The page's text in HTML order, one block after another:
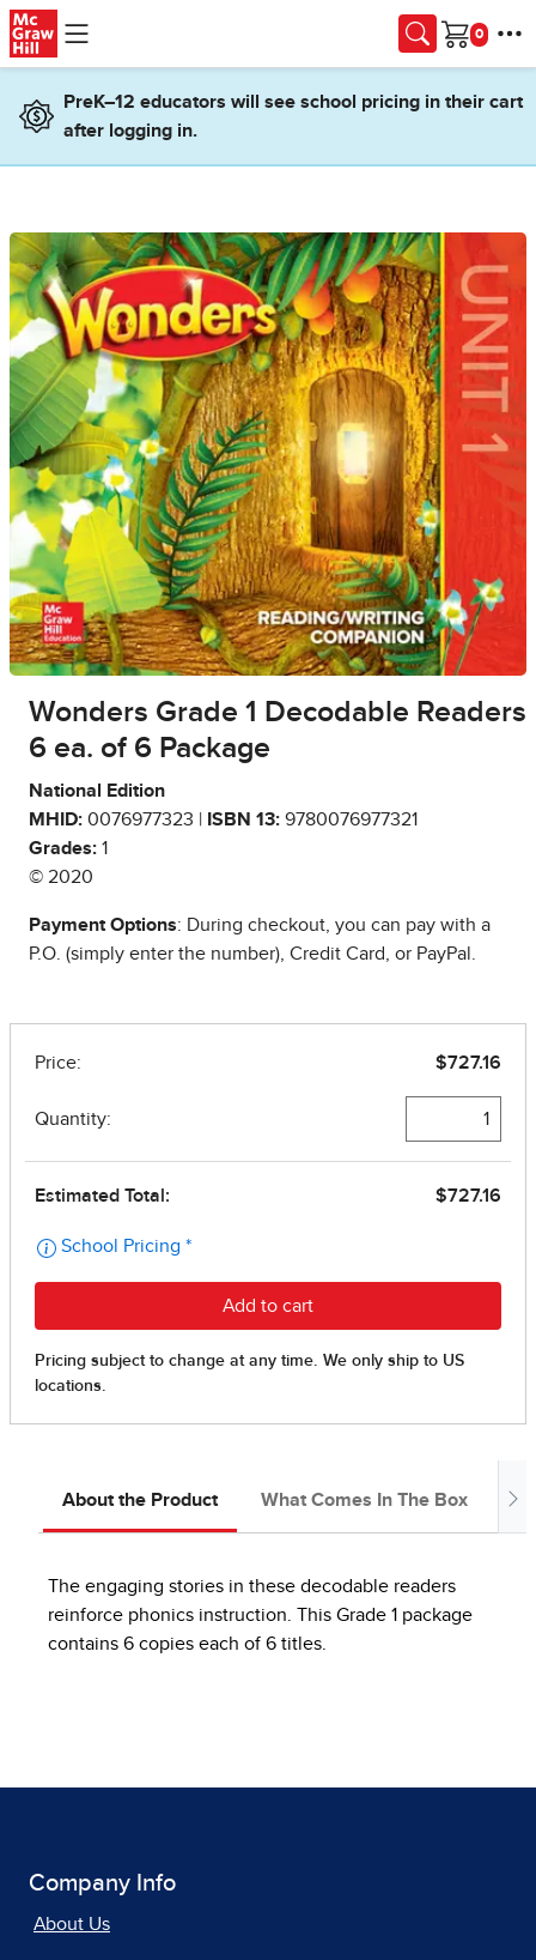
Skip to main content
Cart
PreK–12 educators will see school pricing in their cart
after logging in.
Wonders Grade 1 Decodable Readers
6 ea. of 6 Package
National Edition
MHID: 0076977323 | ISBN 13: 9780076977321
Grades: 1
© 2020
Payment Options: During checkout, you can pay with a
P.O. (simply enter the number), Credit Card, or PayPal.
About the Product What Comes In The Box
The engaging stories in these decodable readers
reinforce phonics instruction. This Grade 1 package
contains 6 copies each of 6 titles.
Company Info
About Us